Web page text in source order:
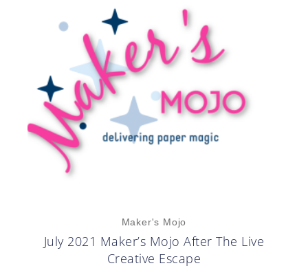
Maker's Mojo
July 2021 Maker’s Mojo After The Live
Creative Escape